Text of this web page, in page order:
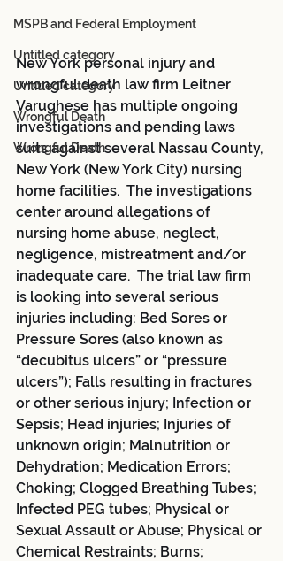
MSPB and Federal Employment
Untitled category
Untitled category
Wrongful Death
Wrongful Death
New York personal injury and
wrongful death law firm Leitner
Varughese has multiple ongoing
investigations and pending laws
suits against several Nassau County,
New York (New York City) nursing
home facilities.  The investigations
center around allegations of
nursing home abuse, neglect,
negligence, mistreatment and/or
inadequate care.  The trial law firm
is looking into several serious
injuries including: Bed Sores or
Pressure Sores (also known as
“decubitus ulcers” or “pressure
ulcers”); Falls resulting in fractures
or other serious injury; Infection or
Sepsis; Head injuries; Injuries of
unknown origin; Malnutrition or
Dehydration; Medication Errors;
Choking; Clogged Breathing Tubes;
Infected PEG tubes; Physical or
Sexual Assault or Abuse; Physical or
Chemical Restraints; Burns;